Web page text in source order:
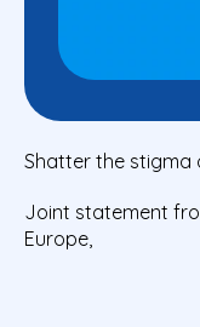
Shatter the stigma
Joint statement
Europe,